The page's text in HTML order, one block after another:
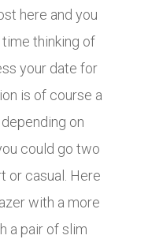
here and you
thinking of
your date for
is of course a
depending on
could go two
or casual. Here
with a more
a pair of slim